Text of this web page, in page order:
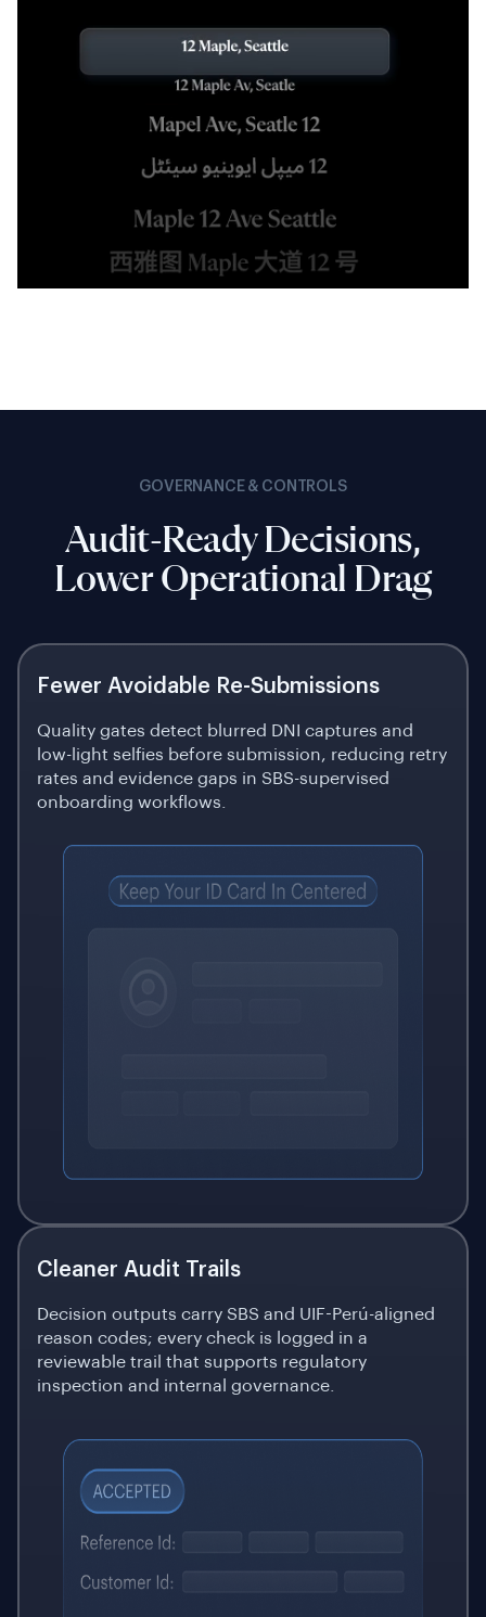
GOVERNANCE & CONTROLS
Audit-Ready Decisions,
Lower Operational Drag
Fewer Avoidable Re-Submissions
Quality gates detect blurred DNI captures and
low-light selfies before submission, reducing retry
rates and evidence gaps in SBS-supervised
onboarding workflows.
Cleaner Audit Trails
Decision outputs carry SBS and UIF-Perú-aligned
reason codes; every check is logged in a
reviewable trail that supports regulatory
inspection and internal governance.